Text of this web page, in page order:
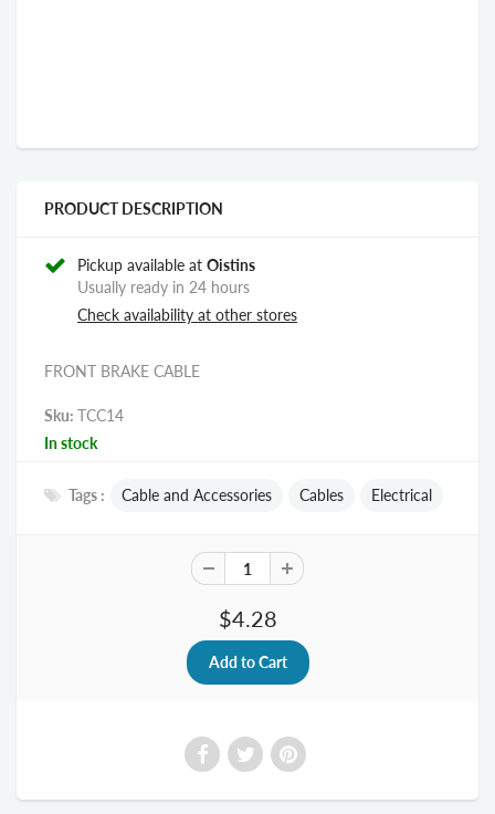
PRODUCT DESCRIPTION
Pickup available at Oistins
Usually ready in 24 hours
Check availability at other stores
FRONT BRAKE CABLE
Sku: TCC14
In stock
Tags : Cable and Accessories Cables Electrical
$4.28